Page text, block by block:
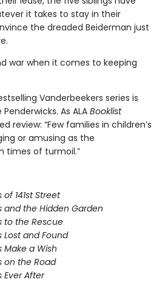
it takes to stay in their
the dreaded Beiderman just
war when it comes to keeping
Vanderbeekers series is
As ALA Booklist
review: “Few families in children’s
or amusing as the
times of turmoil.”
141st Street
and the Hidden Garden
to the Rescue
Lost and Found
Make a Wish
on the Road
Ever After